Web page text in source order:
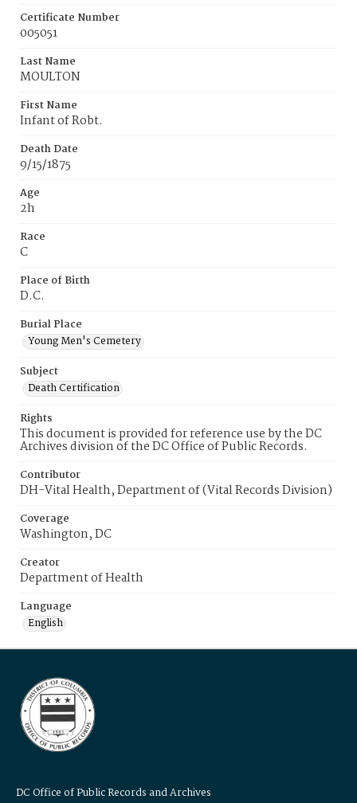
Certificate Number
005051
Last Name
MOULTON
First Name
Infant of Robt.
Death Date
9/15/1875
Age
2h
Race
C
Place of Birth
D.C.
Burial Place
Young Men's Cemetery
Subject
Death Certification
Rights
This document is provided for reference use by the DC
Archives division of the DC Office of Public Records.
Contributor
DH-Vital Health, Department of (Vital Records Division)
Coverage
Washington, DC
Creator
Department of Health
Language
English
DC Office of Public Records and Archives